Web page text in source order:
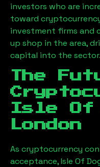
investors who are
toward
investment firms and
up shop in the area,
capital into the sector.
The
Isle Of
London
As cryptocurrency
acceptance,Isle Of